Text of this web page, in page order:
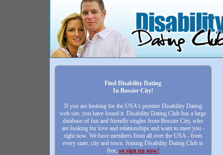
Find Disability Dating
In Bossier City!
If you are looking for the USA's premier Disability Dating
web site, you have found it. Disability Dating Club has a large
database of fun and friendly singles from Bossier City, who
are looking for love and relationships and want to meet you -
right now. We have members from all over the USA - from
every state, city and town. Joining Disability Dating Club is
free, so sign up now!